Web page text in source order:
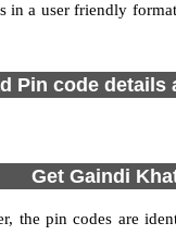
in a user friendly
Pin code details
Get Gaindi
the pin codes are